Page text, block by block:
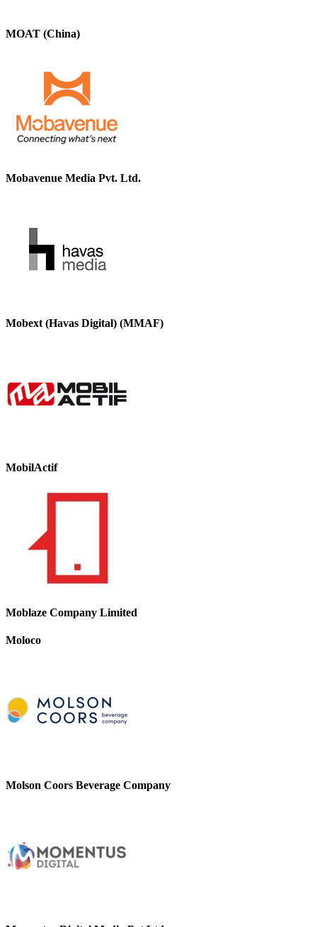
MOAT (China)
Mobavenue Media Pvt. Ltd.
Mobext (Havas Digital) (MMAF)
MobilActif
Moblaze Company Limited
Moloco
Molson Coors Beverage Company